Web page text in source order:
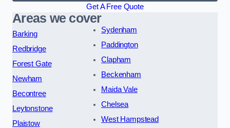
Get A Free Quote
Areas we cover
Barking
Redbridge
Forest Gate
Newham
Becontree
Leytonstone
Plaistow
Sydenham
Paddington
Clapham
Beckenham
Maida Vale
Chelsea
West Hampstead